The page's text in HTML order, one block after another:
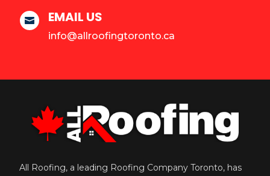
 EMAIL US
info@allroofingtoronto.ca
All Roofing, a leading Roofing Company Toronto, has